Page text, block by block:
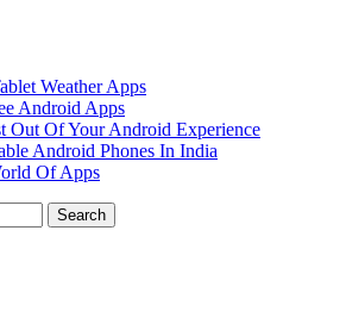
Weather Apps
Android Apps
Out Of Your Android Experience
Android Phones In India
Of Apps